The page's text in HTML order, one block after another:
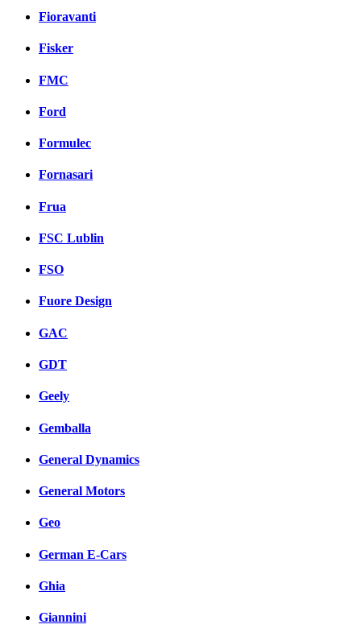
Fioravanti
Fisker
FMC
Ford
Formulec
Fornasari
Frua
FSC Lublin
FSO
Fuore Design
GAC
GDT
Geely
Gemballa
General Dynamics
General Motors
Geo
German E-Cars
Ghia
Giannini